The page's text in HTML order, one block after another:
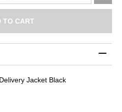
TO CART
Jacket Black